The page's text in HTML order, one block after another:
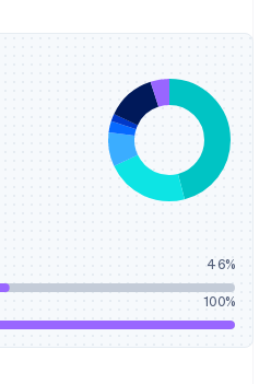
46%
100%